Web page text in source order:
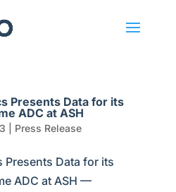
Presents Data for its
ADC at ASH
Press Release
Presents Data for its
ADC at ASH —